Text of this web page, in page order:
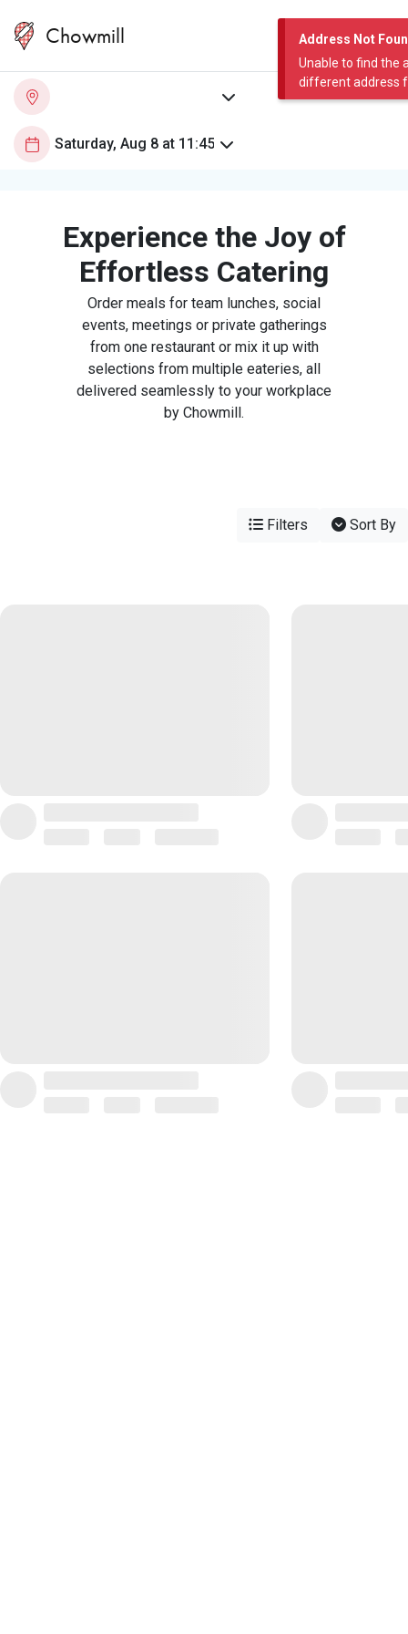
Address Not
Unable to find the
different address
Chowmill
Experience the Joy of
Effortless Catering
Order meals for team lunches, social
events, meetings or private gatherings
from one restaurant or mix it up with
selections from multiple eateries, all
delivered seamlessly to your workplace
by Chowmill.
Filters Sort By